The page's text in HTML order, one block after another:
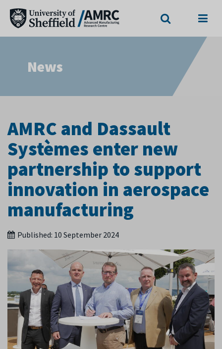
News
AMRC and Dassault
Systèmes enter new
partnership to support
innovation in aerospace
manufacturing
Published: 10 September 2024